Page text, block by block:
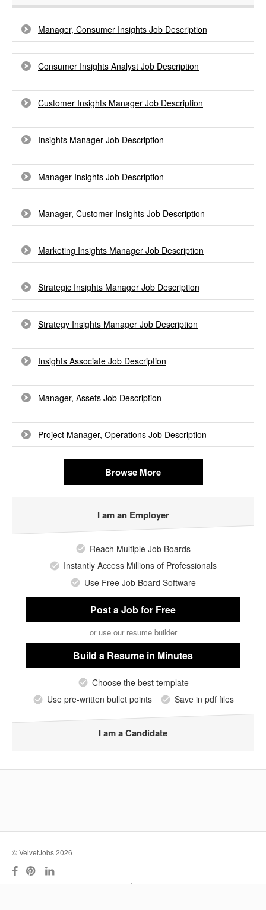
Manager, Consumer Insights Job Description
Consumer Insights Analyst Job Description
Customer Insights Manager Job Description
Insights Manager Job Description
Manager Insights Job Description
Manager, Customer Insights Job Description
Marketing Insights Manager Job Description
Strategic Insights Manager Job Description
Strategy Insights Manager Job Description
Insights Associate Job Description
Manager, Assets Job Description
Project Manager, Operations Job Description
Browse More
I am an Employer
Reach Multiple Job Boards
Instantly Access Millions of Professionals
Use Free Job Board Software
Post a Jobfor Free
or use our resume builder
Build a Resume in Minutes
Choose the best template
Use pre-written bullet points
Save in pdf files
I am a Candidate
© VelvetJobs 2026
About Support Terms Privacy | Resume Builder
Outplacement